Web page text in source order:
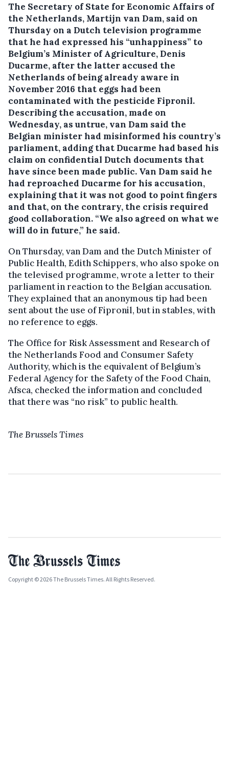
The Secretary of State for Economic Affairs of
the Netherlands, Martijn van Dam, said on
Thursday on a Dutch television programme
that he had expressed his “unhappiness” to
Belgium’s Minister of Agriculture, Denis
Ducarme, after the latter accused the
Netherlands of being already aware in
November 2016 that eggs had been
contaminated with the pesticide Fipronil.
Describing the accusation, made on
Wednesday, as untrue, van Dam said the
Belgian minister had misinformed his country’s
parliament, adding that Ducarme had based his
claim on confidential Dutch documents that
have since been made public. Van Dam said he
had reproached Ducarme for his accusation,
explaining that it was not good to point fingers
and that, on the contrary, the crisis required
good collaboration. “We also agreed on what we
will do in future,” he said.
On Thursday, van Dam and the Dutch Minister of
Public Health, Edith Schippers, who also spoke on
the televised programme, wrote a letter to their
parliament in reaction to the Belgian accusation.
They explained that an anonymous tip had been
sent about the use of Fipronil, but in stables, with
no reference to eggs.
The Office for Risk Assessment and Research of
the Netherlands Food and Consumer Safety
Authority, which is the equivalent of Belgium’s
Federal Agency for the Safety of the Food Chain,
Afsca, checked the information and concluded
that there was “no risk” to public health.
The Brussels Times
Copyright © 2026 The Brussels Times. All Rights Reserved.